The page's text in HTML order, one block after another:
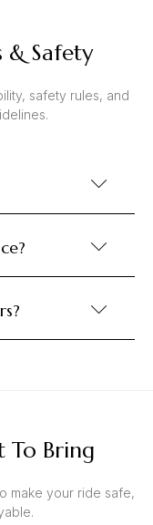
& Safety
safety rules, and
To Bring
make your ride safe,